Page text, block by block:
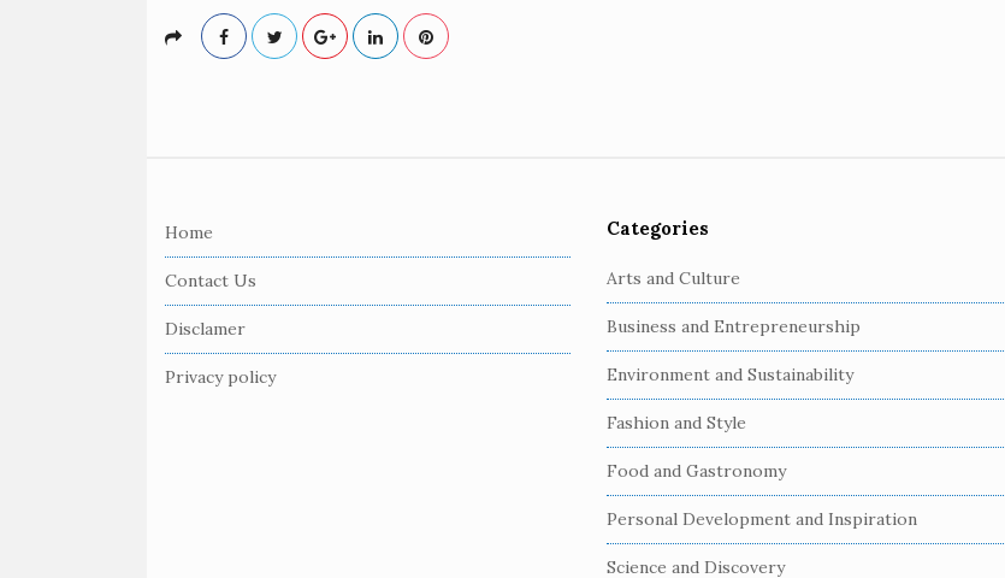
Home
Contact Us
Disclamer
Privacy policy
Categories
Arts and Culture
Business and Entrepreneurship
Environment and Sustainability
Fashion and Style
Food and Gastronomy
Personal Development and Inspiration
Science and Discovery